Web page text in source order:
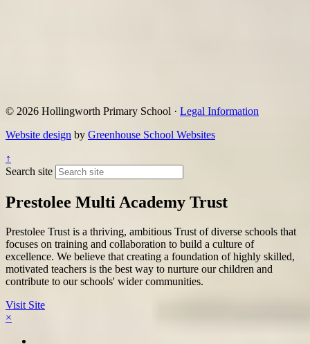
© 2026 Hollingworth Primary School · Legal Information
Website design by Greenhouse School Websites
↑
Search site
Prestolee Multi Academy Trust
Prestolee Trust is a thriving, ambitious Trust of diverse schools that
focuses on training and collaboration to build a culture of
excellence. We believe that creating a foundation of highly skilled,
motivated teachers is the best way to nurture our children and
contribute to our schools' wider communities.
Visit Site
×